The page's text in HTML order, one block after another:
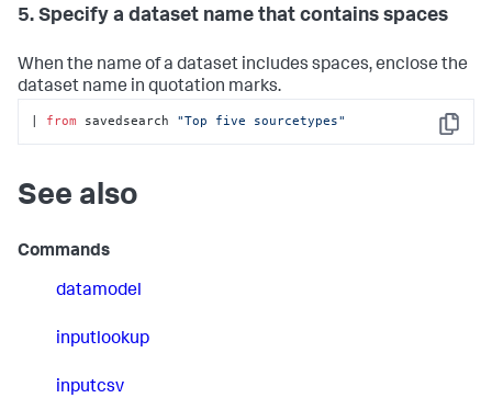
5. Specify a dataset name that contains spaces
When the name of a dataset includes spaces, enclose the
dataset name in quotation marks.
Copy
from savedsearch "Top five sourcetypes"
See also
Commands
datamodel
inputlookup
inputcsv